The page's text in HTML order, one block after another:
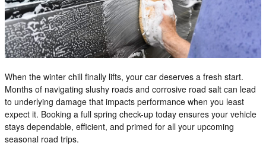
When the winter chill finally lifts, your car deserves a fresh start.
Months of navigating slushy roads and corrosive road salt can lead
to underlying damage that impacts performance when you least
expect it. Booking a full spring check-up today ensures your vehicle
stays dependable, efficient, and primed for all your upcoming
seasonal road trips.